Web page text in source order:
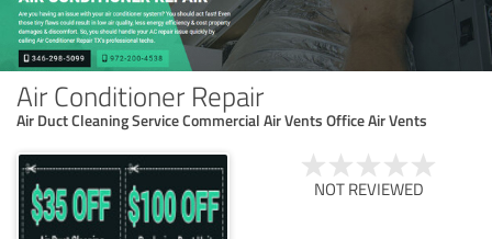
Air Conditioner Repair
Air Duct Cleaning Service Commercial Air Vents Office Air Vents
NOT REVIEWED